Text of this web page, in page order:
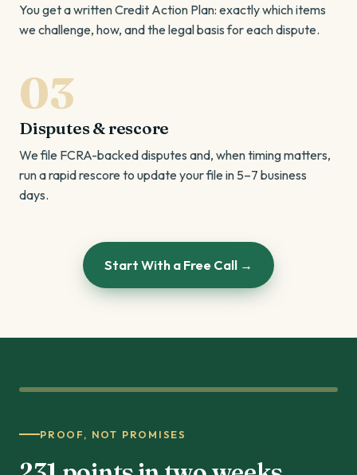
You get a written Credit Action Plan: exactly which items
we challenge, how, and the legal basis for each dispute.
Disputes & rescore
We file FCRA-backed disputes and, when timing matters,
run a rapid rescore to update your file in 5–7 business
days.
Start With a Free Call →
PROOF, NOT PROMISES